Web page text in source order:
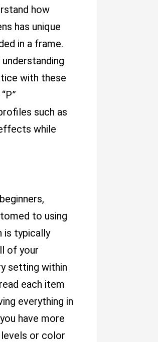
how
has unique
in a frame.
with these
such as
while
to using
is typically
of your
setting within
each item
everything in
have more
or color